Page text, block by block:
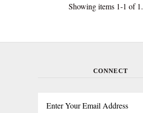
Showing items 1-1 of 1.
CONNECT